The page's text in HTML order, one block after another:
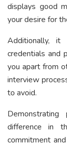
displays good
your desire for
Additionally,
credentials and
you apart from
interview
to avoid.
difference in
commitment